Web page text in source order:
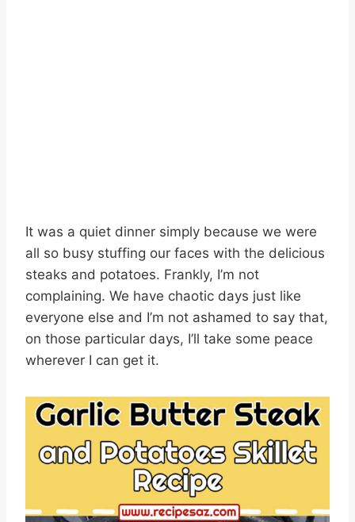
It was a quiet dinner simply because we were
all so busy stuffing our faces with the delicious
steaks and potatoes. Frankly, I’m not
complaining. We have chaotic days just like
everyone else and I’m not ashamed to say that,
on those particular days, I’ll take some peace
wherever I can get it.